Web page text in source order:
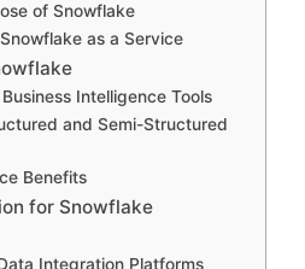
of Snowflake
as a Service
Intelligence Tools
and Semi-Structured
Benefits
for Snowflake
Integration Platforms